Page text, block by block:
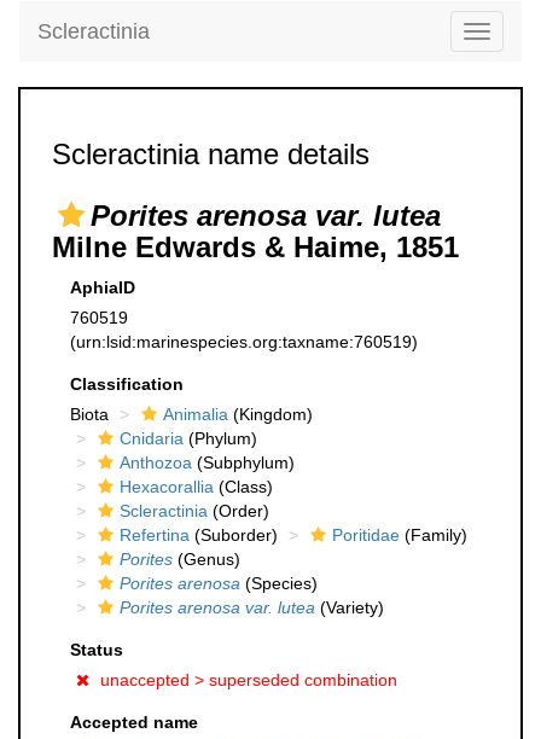
Toggle
Scleractinia
Scleractinia name details
Porites arenosa var. lutea
Milne Edwards & Haime, 1851
AphiaID
760519
(urn:lsid:marinespecies.org:taxname:760519)
Classification
Biota
Animalia (Kingdom)
Cnidaria (Phylum)
Anthozoa (Subphylum)
Hexacorallia (Class)
Scleractinia (Order)
Refertina (Suborder) Poritidae (Family)
Porites (Genus)
Porites arenosa (Species)
Porites arenosa var. lutea (Variety)
Status
unaccepted > superseded combination
Accepted name